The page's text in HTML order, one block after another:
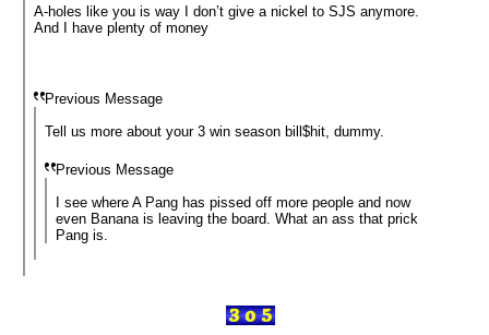
A-holes like you is way I don’t give a nickel to SJS anymore.
And I have plenty of money
Previous Message
Tell us more about your 3 win season bill$hit, dummy.
Previous Message
I see where A Pang has pissed off more people and now
even Banana is leaving the board. What an ass that prick
Pang is.